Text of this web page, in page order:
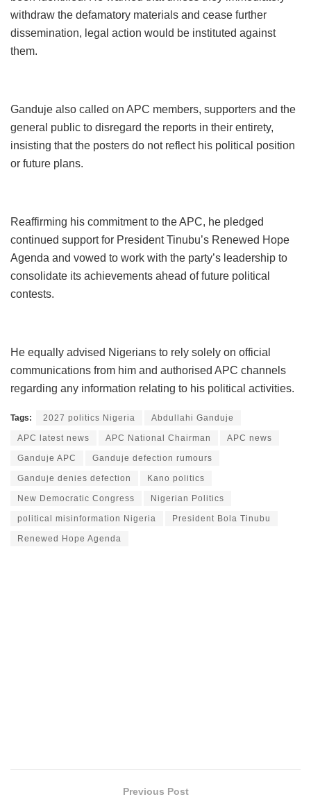
withdraw the defamatory materials and cease further
dissemination, legal action would be instituted against
them.
Ganduje also called on APC members, supporters and the
general public to disregard the reports in their entirety,
insisting that the posters do not reflect his political position
or future plans.
Reaffirming his commitment to the APC, he pledged
continued support for President Tinubu’s Renewed Hope
Agenda and vowed to work with the party’s leadership to
consolidate its achievements ahead of future political
contests.
He equally advised Nigerians to rely solely on official
communications from him and authorised APC channels
regarding any information relating to his political activities.
Tags: 2027 politics Nigeria Abdullahi Ganduje
APC latest news APC National Chairman APC news
Ganduje APC Ganduje defection rumours
Ganduje denies defection Kano politics
New Democratic Congress Nigerian Politics
political misinformation Nigeria President Bola Tinubu
Renewed Hope Agenda
Previous Post